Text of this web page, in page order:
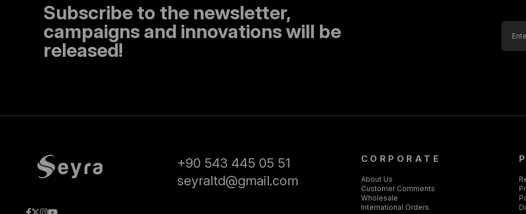
Subscribe to the newsletter,
campaigns and innovations will be
released!
+90 543 445 05 51
seyraltd@gmail.com
CORPORATE
About Us
Customer Comments
Wholesale
International Orders